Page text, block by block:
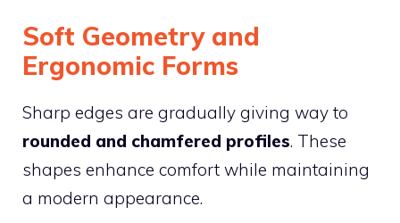
Soft Geometry and
Ergonomic Forms
Sharp edges are gradually giving way to
rounded and chamfered profiles. These
shapes enhance comfort while maintaining
a modern appearance.